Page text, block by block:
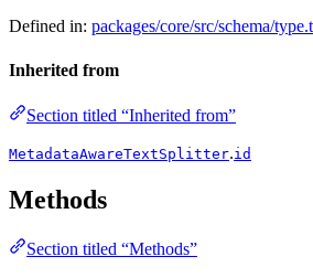
Defined in: packages/core/src/schema/
Inherited from
Section titled “Inherited from”
MetadataAwareTextSplitter.id
Methods
Section titled “Methods”